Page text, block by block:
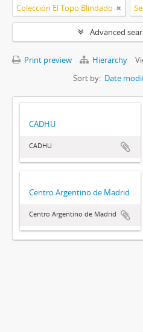
Colección El Topo Blindado
Advanced
Print preview Hierarchy
Sort by: Date
CADHU
CADHU
Centro Argentino de Madrid
Centro Argentino de Madrid